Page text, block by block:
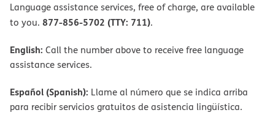
Language assistance services, free of charge, are available
to you. 877-856-5702 (TTY: 711).
English: Call the number above to receive free language
assistance services.
Español (Spanish): Llame al número que se indica arriba
para recibir servicios gratuitos de asistencia lingüística.